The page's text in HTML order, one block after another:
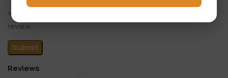
Reviews
You have to be logged in to be able to add photos to your
review.